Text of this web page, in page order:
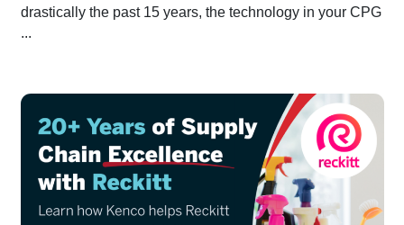
drastically the past 15 years, the technology in your CPG
...